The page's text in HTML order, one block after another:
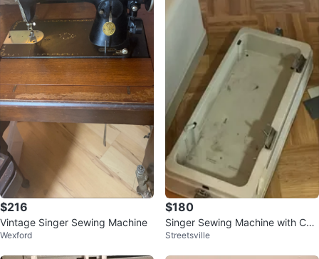
$216
Vintage Singer Sewing Machine
Wexford
$180
Singer Sewing Machine with Cas
e
Streetsville